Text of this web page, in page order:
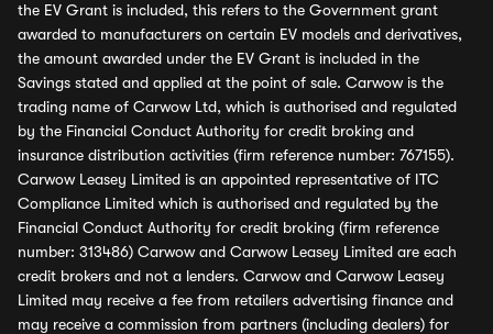
the EV Grant is included, this refers to the Government grant
awarded to manufacturers on certain EV models and derivatives,
the amount awarded under the EV Grant is included in the
Savings stated and applied at the point of sale. Carwow is the
trading name of Carwow Ltd, which is authorised and regulated
by the Financial Conduct Authority for credit broking and
insurance distribution activities (firm reference number: 767155).
Carwow Leasey Limited is an appointed representative of ITC
Compliance Limited which is authorised and regulated by the
Financial Conduct Authority for credit broking (firm reference
number: 313486) Carwow and Carwow Leasey Limited are each
credit brokers and not a lenders. Carwow and Carwow Leasey
Limited may receive a fee from retailers advertising finance and
may receive a commission from partners (including dealers) for